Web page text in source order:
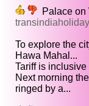
Palace on
To explore the
Hawa Mahal...
Tariff is
Next morning
ringed by a...